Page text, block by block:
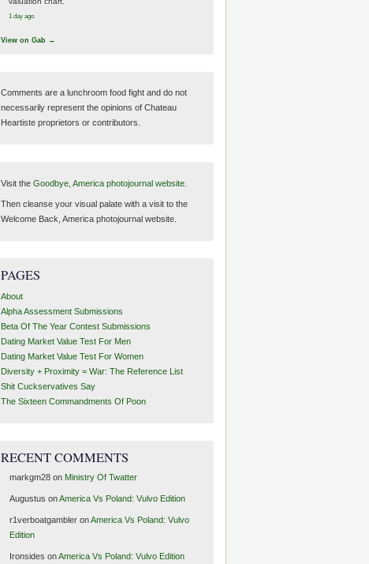
1 day ago
View on Gab →
Comments are a lunchroom food fight and do not
necessarily represent the opinions of Chateau
Heartiste proprietors or contributors.
Visit the Goodbye, America photojournal website.
Then cleanse your visual palate with a visit to the
Welcome Back, America photojournal website.
PAGES
About
Alpha Assessment Submissions
Beta Of The Year Contest Submissions
Dating Market Value Test For Men
Dating Market Value Test For Women
Diversity + Proximity = War: The Reference List
Shit Cuckservatives Say
The Sixteen Commandments Of Poon
RECENT COMMENTS
markgm28on Ministry Of Twatter
Augustus onAmerica Vs Poland: Vulvo Edition
r1verboatgambleronAmerica Vs Poland: Vulvo
Edition
Ironsides onAmerica Vs Poland: Vulvo Edition